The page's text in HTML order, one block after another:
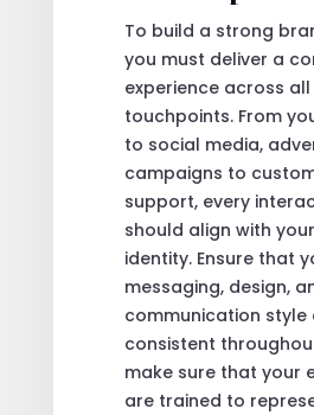
To build a strong
you must deliver a
experience across all
touchpoints. From
to social media,
campaigns to
support, every
should align with
identity. Ensure that
messaging, design,
communication style
consistent
make sure that your
are trained to